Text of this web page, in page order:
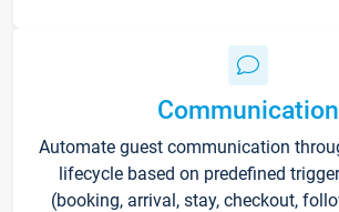
Communication
Automate guest communication
lifecycle based on predefined
(booking, arrival, stay, checkout,